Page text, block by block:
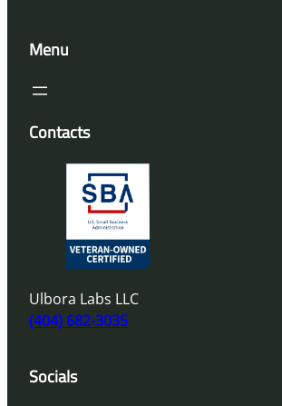
Menu
Contacts
Ulbora Labs LLC
(404) 682-3035
Socials